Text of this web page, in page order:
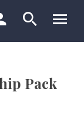
Pack